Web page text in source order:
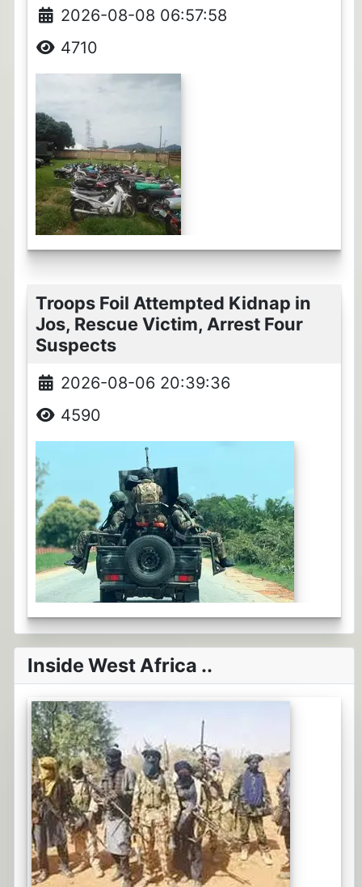
2026-08-08 06:57:58
4710
Troops Foil Attempted Kidnap in
Jos, Rescue Victim, Arrest Four
Suspects
2026-08-06 20:39:36
4590
Inside West Africa ..